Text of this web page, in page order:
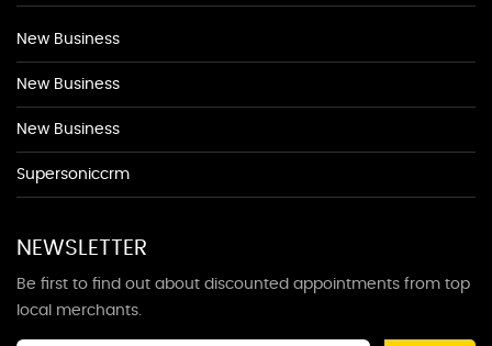
New Business
New Business
New Business
Supersoniccrm
NEWSLETTER
Be first to find out about discounted appointments from top
local merchants.